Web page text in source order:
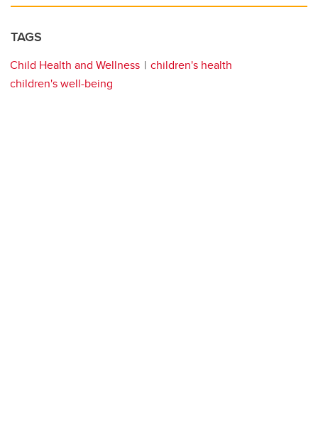
TAGS
Child Health and Wellness
children's health
children's well-being